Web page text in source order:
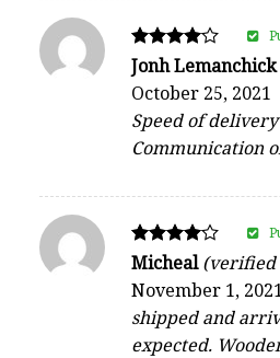
Rated
4
out of 5
Jonh Lemanchick
October 25, 2021
Speed of
Communication
Rated
4
out of 5
Micheal(verified
November 1,
shipped and
expected.